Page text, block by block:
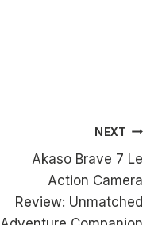
NEXT
Akaso Brave 7 Le
Action Camera
Review: Unmatched